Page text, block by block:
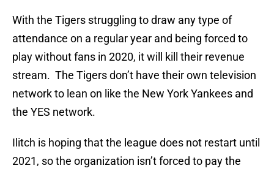
With the Tigers struggling to draw any type of
attendance on a regular year and being forced to
play without fans in 2020, it will kill their revenue
stream. The Tigers don’t have their own television
network to lean on like the New York Yankees and
the YES network.
Ilitch is hoping that the league does not restart until
2021, so the organization isn’t forced to pay the